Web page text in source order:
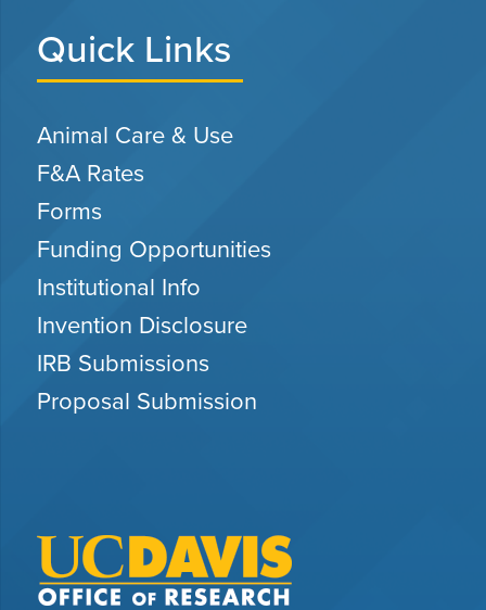
Quick Links
Animal Care & Use
F&A Rates
Forms
Funding Opportunities
Institutional Info
Invention Disclosure
IRB Submissions
Proposal Submission